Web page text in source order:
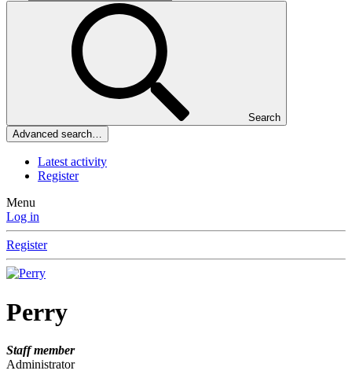
Search
Advanced search…
Latest activity
Register
Menu
Log in
Register
Perry
Staff member
Administrator